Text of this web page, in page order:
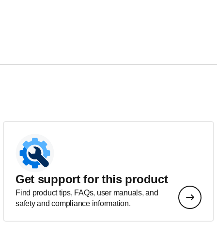
Get support for this product
Find product tips, FAQs, user manuals, and
safety and compliance information.